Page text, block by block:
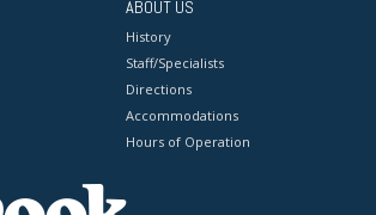
ABOUT US
History
Staff/Specialists
Directions
Accommodations
Hours of Operation